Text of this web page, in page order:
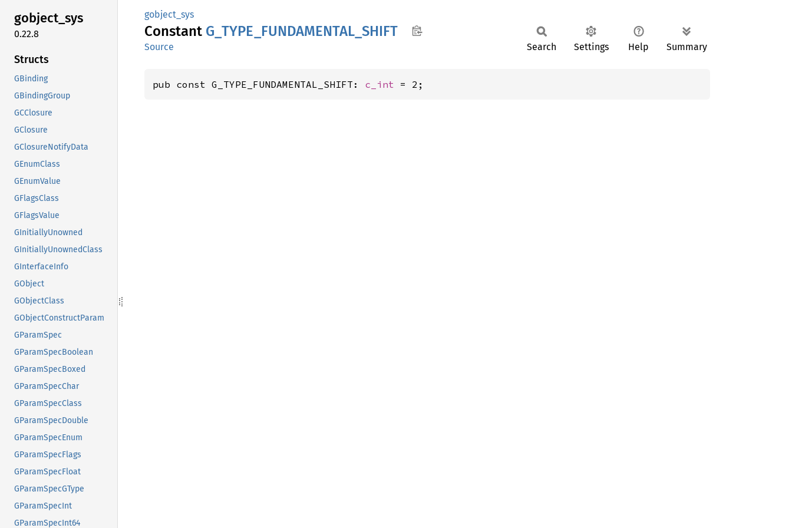
gobject_sys
0.22.8
Structs
GBinding
GBindingGroup
GCClosure
GClosure
GClosureNotifyData
GEnumClass
GEnumValue
GFlagsClass
GFlagsValue
GInitiallyUnowned
GInitiallyUnownedClass
GInterfaceInfo
GObject
GObjectClass
GObjectConstructParam
GParamSpec
GParamSpecBoolean
GParamSpecBoxed
GParamSpecChar
GParamSpecClass
GParamSpecDouble
GParamSpecEnum
GParamSpecFlags
GParamSpecFloat
GParamSpecGType
GParamSpecInt
GParamSpecInt64
gobject_sys
Constant G_ TYPE_ FUNDAMENTAL_ SHIFT
Source Search Settings Help Summary
pub const G_TYPE_FUNDAMENTAL_SHIFT: c_int = 2;